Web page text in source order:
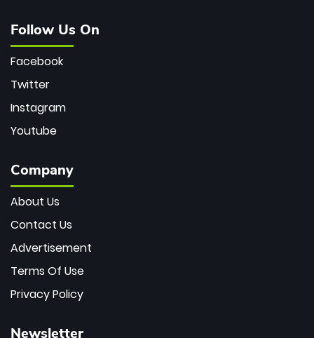
Follow Us On
Facebook
Twitter
Instagram
Youtube
Company
About Us
Contact Us
Advertisement
Terms Of Use
Privacy Policy
Newsletter